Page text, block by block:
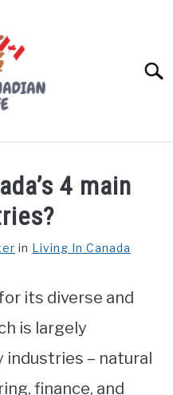
4 main
in Living In Canada
its diverse and
is largely
industries – natural
finance, and